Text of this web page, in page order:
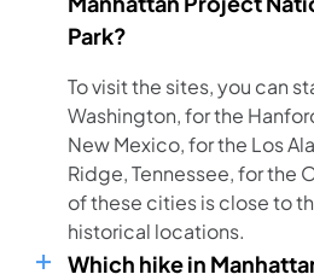
Park?
To visit the sites, you can
Washington, for the
New Mexico, for the Los
Ridge, Tennessee, for the
of these cities is close to
historical locations.
Which hike in